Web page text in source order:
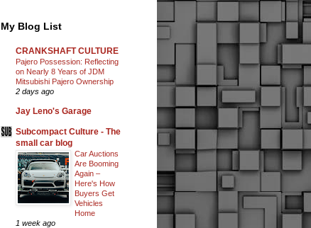
My Blog List
CRANKSHAFT CULTURE
Pajero Possession: Reflecting
on Nearly 8 Years of JDM
Mitsubishi Pajero Ownership
2 days ago
Jay Leno's Garage
Subcompact Culture - The
small car blog
Car Auctions
Are Booming
Again –
Here's How
Buyers Get
Vehicles
Home
1 week ago